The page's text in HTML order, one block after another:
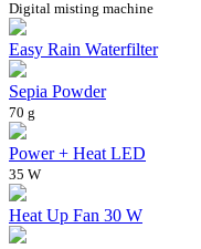
Digital misting machine
Easy Rain Waterfilter
Sepia Powder
70 g
Power + Heat LED
35 W
Heat Up Fan 30 W